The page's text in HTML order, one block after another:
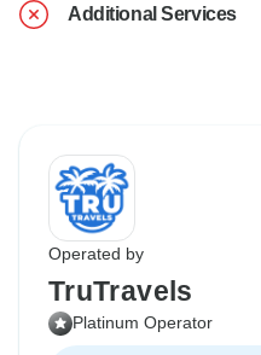
Additional Services
Operated by
TruTravels
Platinum Operator